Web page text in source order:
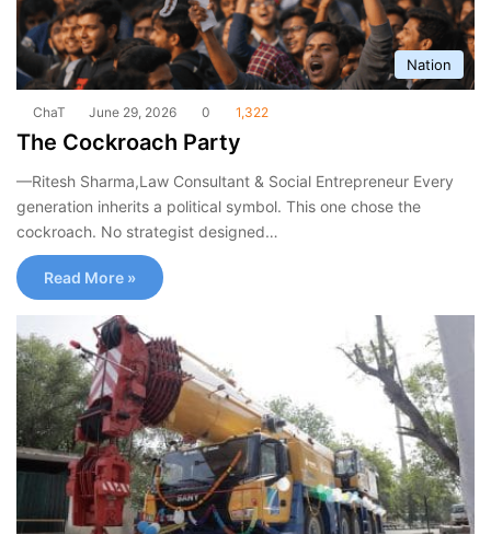
Nation
ChaT June 29, 2026 0 1,322
The Cockroach Party
—Ritesh Sharma,Law Consultant & Social Entrepreneur Every
generation inherits a political symbol. This one chose the
cockroach. No strategist designed…
Read More »